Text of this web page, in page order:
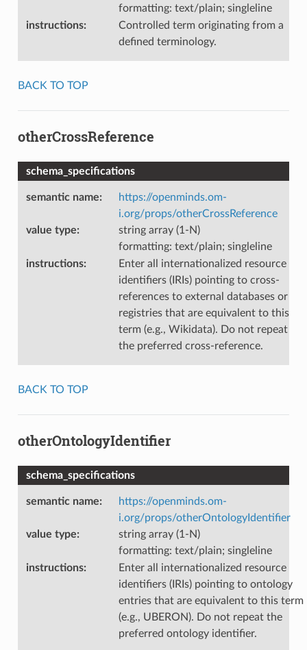
formatting: text/plain; singleline
instructions:
Controlled term originating from a
defined terminology.
BACK TO TOP
otherCrossReference
schema_specifications
semantic name:
https://openminds.om-
i.org/props/otherCrossReference
value type:
string array (1-N)
formatting: text/plain; singleline
instructions:
Enter all internationalized resource
identifiers (IRIs) pointing to cross-
references to external databases or
registries that are equivalent to this
term (e.g., Wikidata). Do not repeat
the preferred cross-reference.
BACK TO TOP
otherOntologyIdentifier
schema_specifications
semantic name:
https://openminds.om-
i.org/props/otherOntologyIdentifier
value type:
string array (1-N)
formatting: text/plain; singleline
instructions:
Enter all internationalized resource
identifiers (IRIs) pointing to ontology
entries that are equivalent to this term
(e.g., UBERON). Do not repeat the
preferred ontology identifier.